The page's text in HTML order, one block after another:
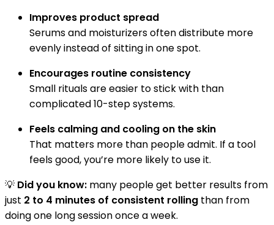
Improves product spread
Serums and moisturizers often distribute more
evenly instead of sitting in one spot.
Encourages routine consistency
Small rituals are easier to stick with than
complicated 10-step systems.
Feels calming and cooling on the skin
That matters more than people admit. If a tool
feels good, you’re more likely to use it.
💡 Did you know: many people get better results from
just 2 to 4 minutes of consistent rolling than from
doing one long session once a week.